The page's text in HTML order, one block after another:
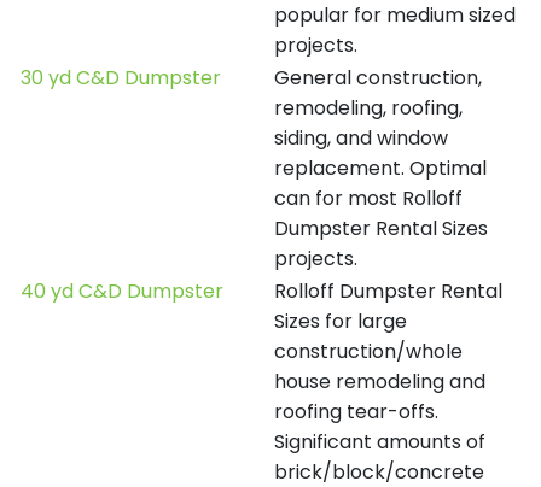
popular for medium sized
projects.
30 yd C&D Dumpster
General construction,
remodeling, roofing,
siding, and window
replacement. Optimal
can for most Rolloff
Dumpster Rental Sizes
projects.
40 yd C&D Dumpster
Rolloff Dumpster Rental
Sizes for large
construction/whole
house remodeling and
roofing tear-offs.
Significant amounts of
brick/block/concrete